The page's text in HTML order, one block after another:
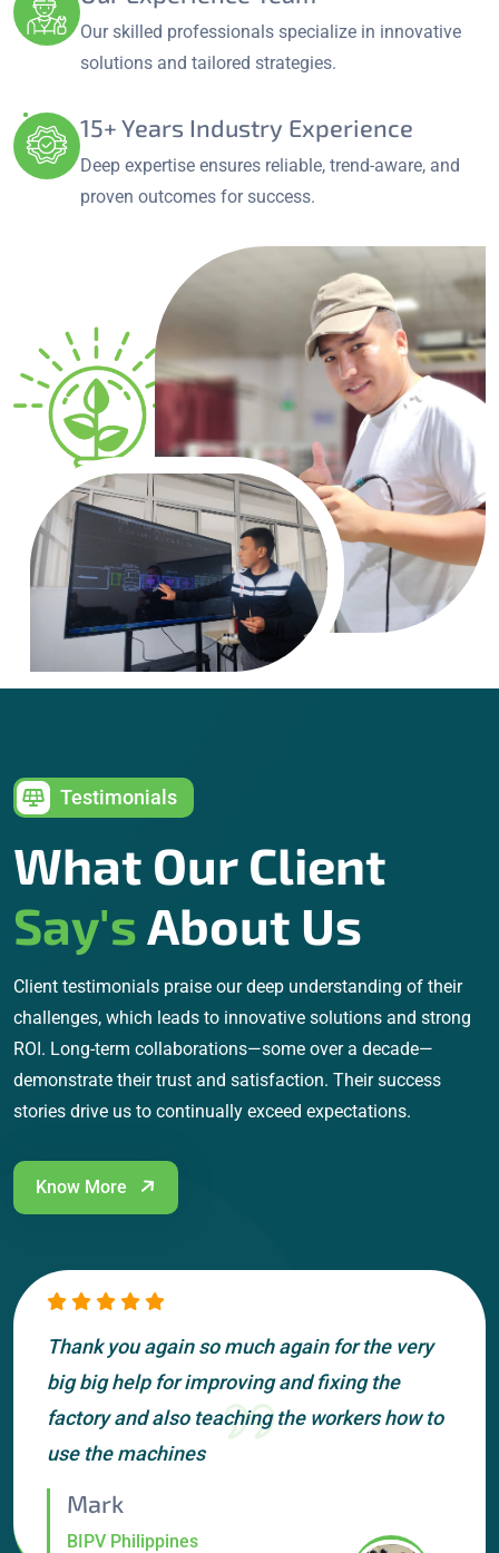
Our skilled professionals specialize in innovative
solutions and tailored strategies.
15+ Years Industry Experience
Deep expertise ensures reliable, trend-aware, and
proven outcomes for success.
Testimonials
What Our Client
Say's About Us
Client testimonials praise our deep understanding of their
challenges, which leads to innovative solutions and strong
ROI. Long-term collaborations—some over a decade—
demonstrate their trust and satisfaction. Their success
stories drive us to continually exceed expectations.
Know More
Thank you again so much again for the very
big big help for improving and fixing the
factory and also teaching the workers how to
use the machines
Mark
BIPV Philippines